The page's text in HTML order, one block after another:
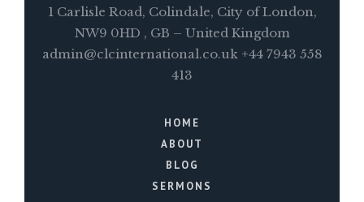
1 Carlisle Road, Colindale, City of London,
NW9 0HD , GB – United Kingdom
admin@clcinternational.co.uk +44 7943 558
413
HOME
ABOUT
BLOG
SERMONS